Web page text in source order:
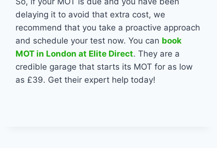
delaying it to avoid that extra cost, we
recommend that you take a proactive approach
and schedule your test now. You can book
MOT in London at Elite Direct. They are a
credible garage that starts its MOT for as low
as £39. Get their expert help today!